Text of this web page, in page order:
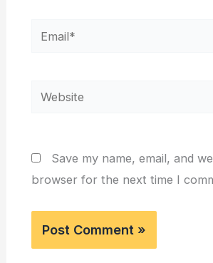
Email*
Website
Save my name, email, and
browser for the next time I